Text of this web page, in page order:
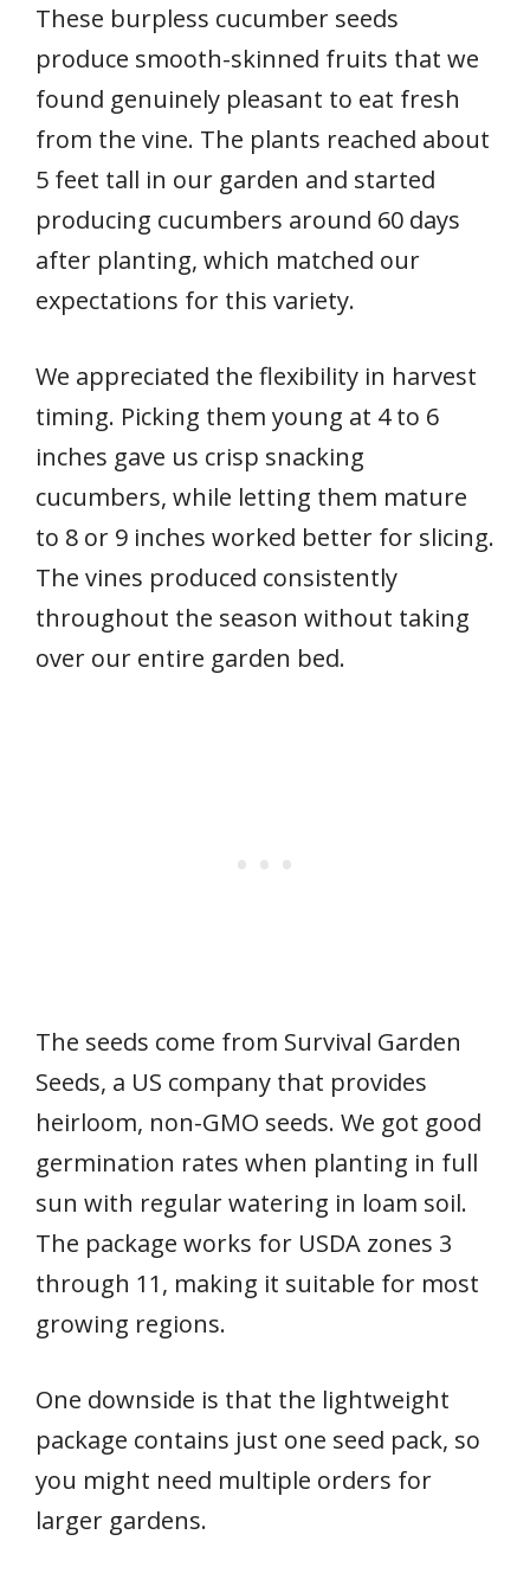
These burpless cucumber seeds
produce smooth-skinned fruits that we
found genuinely pleasant to eat fresh
from the vine. The plants reached about
5 feet tall in our garden and started
producing cucumbers around 60 days
after planting, which matched our
expectations for this variety.
We appreciated the flexibility in harvest
timing. Picking them young at 4 to 6
inches gave us crisp snacking
cucumbers, while letting them mature
to 8 or 9 inches worked better for slicing.
The vines produced consistently
throughout the season without taking
over our entire garden bed.
The seeds come from Survival Garden
Seeds, a US company that provides
heirloom, non-GMO seeds. We got good
germination rates when planting in full
sun with regular watering in loam soil.
The package works for USDA zones 3
through 11, making it suitable for most
growing regions.
One downside is that the lightweight
package contains just one seed pack, so
you might need multiple orders for
larger gardens.